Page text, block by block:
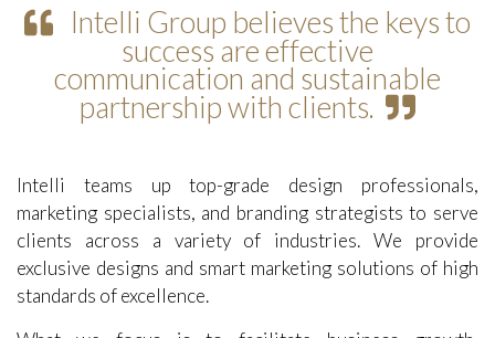
Intelli Group believes the keys to
success are effective
communication and sustainable
Intelli teams up top-grade design professionals,
marketing specialists, and branding strategists to serve
clients across a variety of industries. We provide